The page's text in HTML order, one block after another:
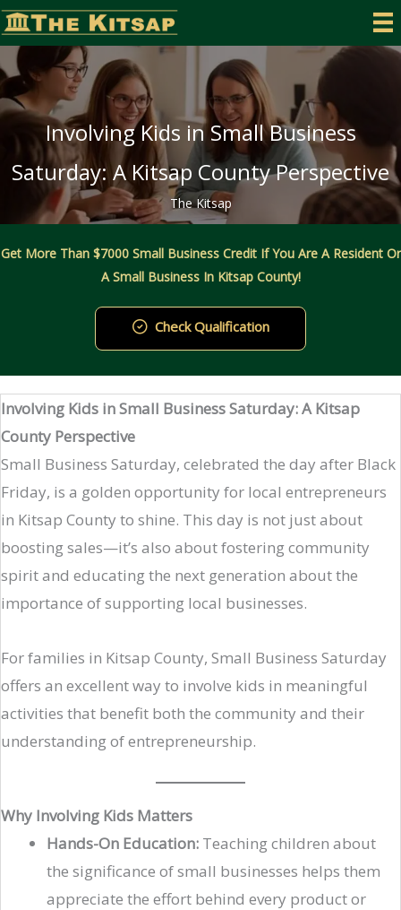
Skip
to
content
Involving Kids in Small Business
Saturday: A Kitsap County Perspective
The Kitsap
Get More Than $7000 Small Business Credit If You Are A Resident Or
A Small Business In Kitsap County!
Check Qualification
Involving Kids in Small Business Saturday: A Kitsap
County Perspective
Small Business Saturday, celebrated the day after Black
Friday, is a golden opportunity for local entrepreneurs
in Kitsap County to shine. This day is not just about
boosting sales—it’s also about fostering community
spirit and educating the next generation about the
importance of supporting local businesses.
For families in Kitsap County, Small Business Saturday
offers an excellent way to involve kids in meaningful
activities that benefit both the community and their
understanding of entrepreneurship.
Why Involving Kids Matters
Hands-On Education: Teaching children about
the significance of small businesses helps them
appreciate the effort behind every product or